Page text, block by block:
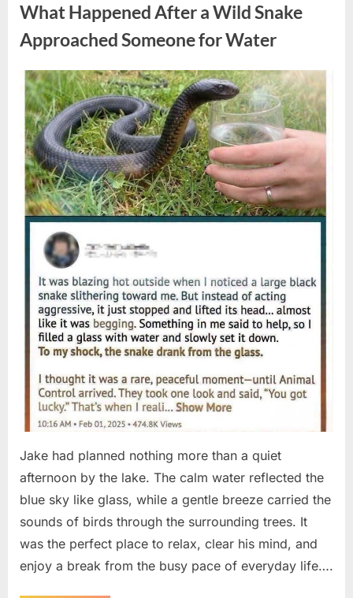
Childhood
And
Returned
With
Hidden
Truth
Years
Later”
What Happened After a Wild Snake
Approached Someone for Water
Posted
on
August
5,
2026
By
admin
Jake had planned nothing more than a quiet
afternoon by the lake. The calm water reflected the
blue sky like glass, while a gentle breeze carried the
sounds of birds through the surrounding trees. It
was the perfect place to relax, clear his mind, and
enjoy a break from the busy pace of everyday life….